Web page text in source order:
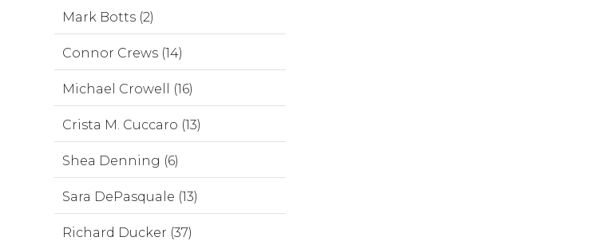
Mark Botts (2)
Connor Crews (14)
Michael Crowell (16)
Crista M. Cuccaro (13)
Shea Denning (6)
Sara DePasquale (13)
Richard Ducker (37)